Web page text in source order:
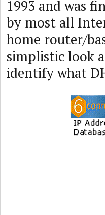
1993 and was
by most all
home router/
simplistic look
identify what